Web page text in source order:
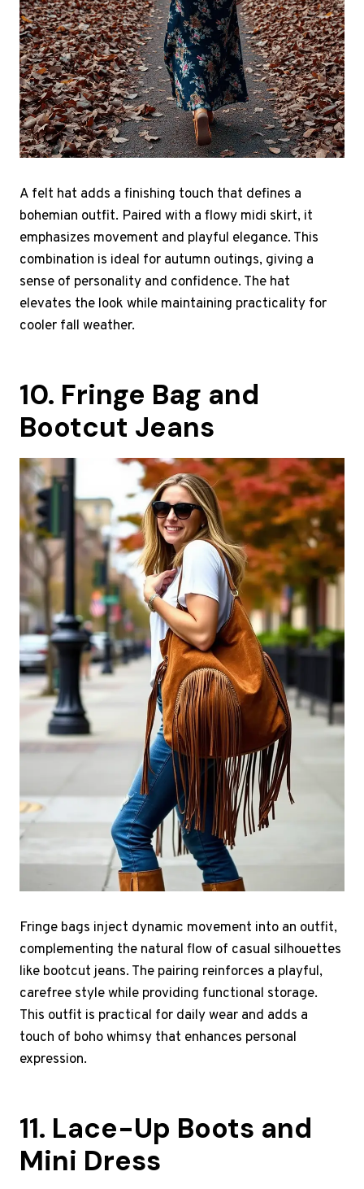
A felt hat adds a finishing touch that defines a
bohemian outfit. Paired with a flowy midi skirt, it
emphasizes movement and playful elegance. This
combination is ideal for autumn outings, giving a
sense of personality and confidence. The hat
elevates the look while maintaining practicality for
cooler fall weather.
10. Fringe Bag and
Bootcut Jeans
Fringe bags inject dynamic movement into an outfit,
complementing the natural flow of casual silhouettes
like bootcut jeans. The pairing reinforces a playful,
carefree style while providing functional storage.
This outfit is practical for daily wear and adds a
touch of boho whimsy that enhances personal
expression.
11. Lace-Up Boots and
Mini Dress